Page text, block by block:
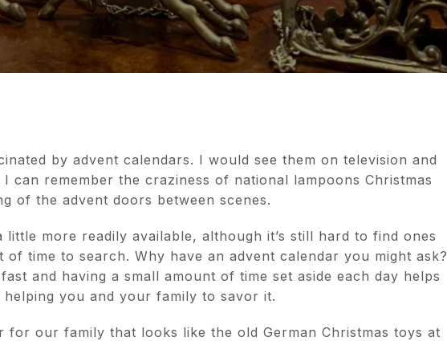
by advent calendars. I would see them on television and
can remember the craziness of national lampoons Christmas
of the advent doors between scenes.
little more readily available, although it’s still hard to find ones
time to search. Why have an advent calendar you might ask?
and having a small amount of time set aside each day helps
you and your family to savor it.
for our family that looks like the old German Christmas toys at